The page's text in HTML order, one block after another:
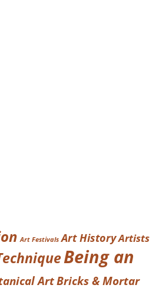
Art Festivals Art HistoryArtists
Being an
ArtBricks & Mortar